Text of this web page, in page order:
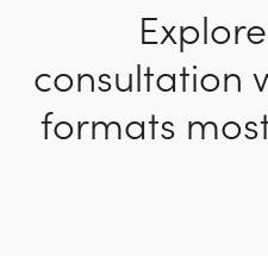
consultation
formats